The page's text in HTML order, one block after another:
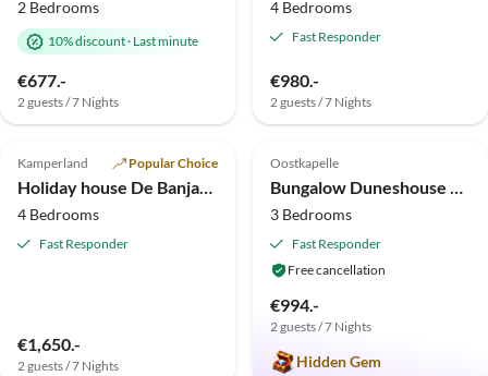
2 Bedrooms
10% discount· Last minute
€677.-
2 guests / 7 Nights
4 Bedrooms
Fast Responder
€980.-
2 guests / 7 Nights
Top-Listing
4.7 (12)
Kamperland Popular Choice
Holiday house De Banjaard Zand 28
4 Bedrooms
Fast Responder
€1,650.-
2 guests / 7 Nights
5.0 (10)
Oostkapelle
Bungalow Duneshouse at the Northsea/beaches/forests
3 Bedrooms
Fast Responder
Free cancellation
€994.-
2 guests / 7 Nights
Hidden Gem